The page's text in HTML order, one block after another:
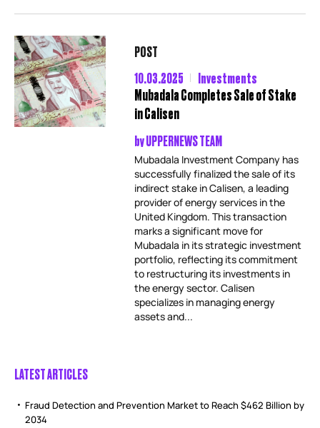
POST
10.03.2025
Investments
Mubadala Completes Sale of Stake
in Calisen
byUPPERNEWS TEAM
Mubadala Investment Company has
successfully finalized the sale of its
indirect stake in Calisen, a leading
provider of energy services in the
United Kingdom. This transaction
marks a significant move for
Mubadala in its strategic investment
portfolio, reflecting its commitment
to restructuring its investments in
the energy sector. Calisen
specializes in managing energy
assets and...
LATEST ARTICLES
Fraud Detection and Prevention Market to Reach $462 Billion by
2034